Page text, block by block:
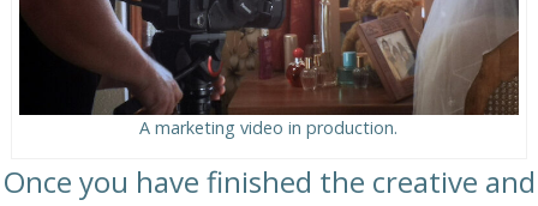
A marketing video in production.
Once you have finished the creative and